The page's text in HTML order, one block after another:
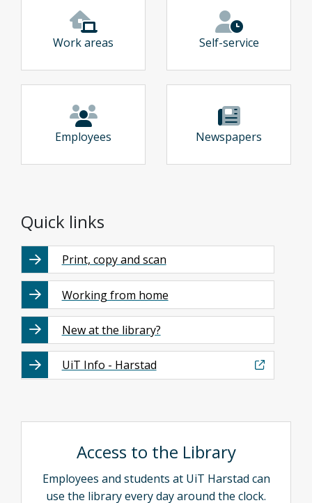
Work areas Self-service
Employees Newspapers
Quick links
Print, copy and scan
Working from home
New at the library?
UiT Info - Harstad
Access to the Library
Employees and students at UiT Harstad can
use the library every day around the clock.